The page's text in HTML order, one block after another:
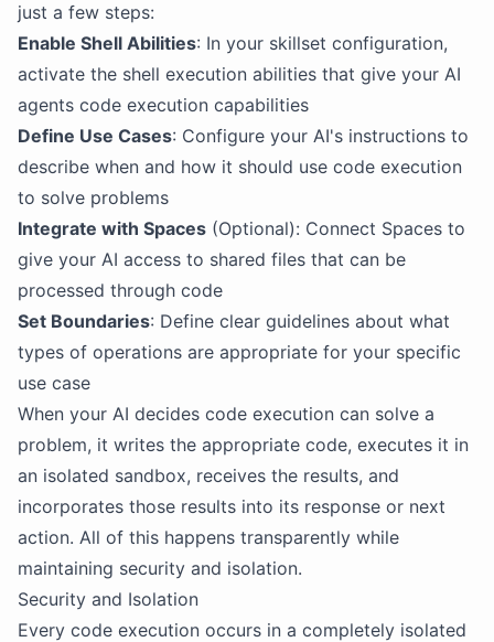
just a few steps:
Enable Shell Abilities: In your skillset configuration,
activate the shell execution abilities that give your AI
agents code execution capabilities
Define Use Cases: Configure your AI's instructions to
describe when and how it should use code execution
to solve problems
Integrate with Spaces (Optional): Connect Spaces to
give your AI access to shared files that can be
processed through code
Set Boundaries: Define clear guidelines about what
types of operations are appropriate for your specific
use case
When your AI decides code execution can solve a
problem, it writes the appropriate code, executes it in
an isolated sandbox, receives the results, and
incorporates those results into its response or next
action. All of this happens transparently while
maintaining security and isolation.
Security and Isolation
Every code execution occurs in a completely isolated